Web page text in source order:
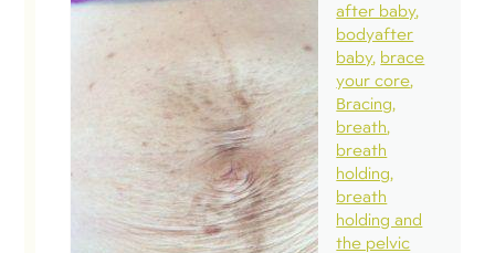
How
my
blog, we
after baby
bodyafter
baby brace
your core
Bracing
breath
breath
holding
breath
holding and
the pelvic